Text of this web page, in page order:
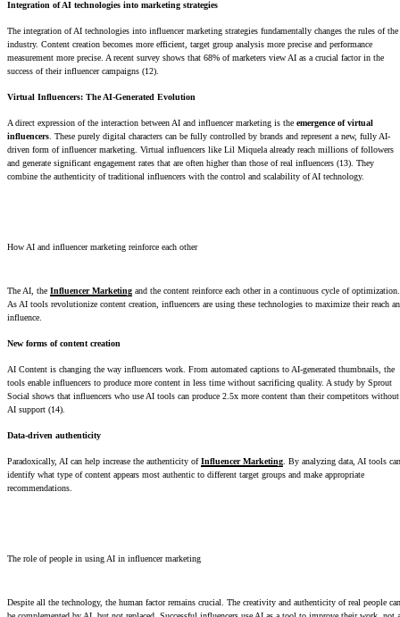
Integration of AI technologies into marketing strategies
The integration of AI technologies into influencer marketing strategies fundamentally changes the rules of the
industry. Content creation becomes more efficient, target group analysis more precise and performance
measurement more precise. A recent survey shows that 68% of marketers view AI as a crucial factor in the
success of their influencer campaigns (12).
Virtual Influencers: The AI-Generated Evolution
A direct expression of the interaction between AI and influencer marketing is the emergence of virtual
influencers . These purely digital characters can be fully controlled by brands and represent a new, fully AI-
driven form of influencer marketing. Virtual influencers like Lil Miquela already reach millions of followers
and generate significant engagement rates that are often higher than those of real influencers (13). They
combine the authenticity of traditional influencers with the control and scalability of AI technology.
How AI and influencer marketing reinforce each other
The AI, the Influencer Marketing and the content reinforce each other in a continuous cycle of optimization.
As AI tools revolutionize content creation, influencers are using these technologies to maximize their reach
influence.
New forms of content creation
AI Content is changing the way influencers work. From automated captions to AI-generated thumbnails, the
tools enable influencers to produce more content in less time without sacrificing quality. A study by Sprout
Social shows that influencers who use AI tools can produce 2.5x more content than their competitors without
AI support (14).
Data-driven authenticity
Paradoxically, AI can help increase the authenticity ofInfluencer Marketing . By analyzing data, AI tools can
identify what type of content appears most authentic to different target groups and make appropriate
recommendations.
The role of people in using AI in influencer marketing
Despite all the technology, the human factor remains crucial. The creativity and authenticity of real people can